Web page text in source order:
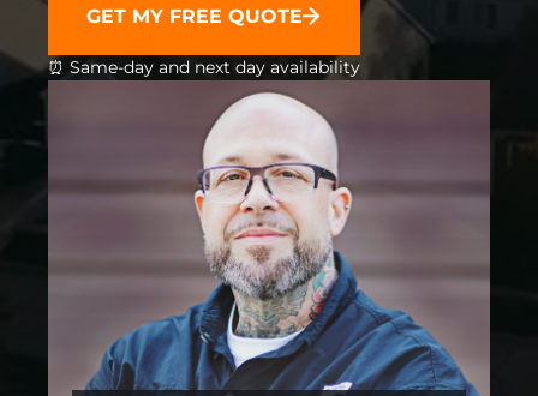
GET MY FREE QUOTE
⏰ Same-day and next day availability